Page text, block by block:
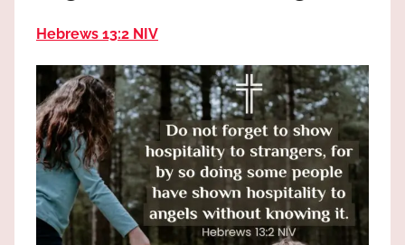
Hebrews 13:2 NIV